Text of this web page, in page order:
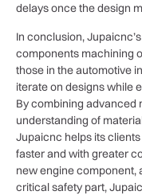
delays once the design
In conclusion,
components machining
those in the automotive
iterate on designs while
By combining advanced
understanding of
Jupaicnc helps its
faster and with greater
new engine component,
critical safety part,